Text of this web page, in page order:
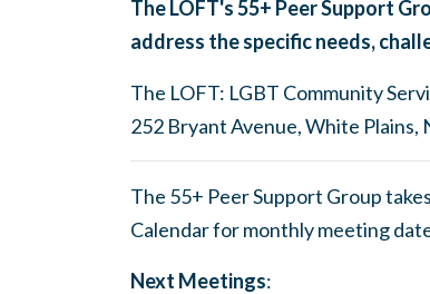
The LOFT's55+ Peer Support
address the specific needs,
The LOFT: LGBT Community
252 Bryant Avenue, White Plains,
The 55+ Peer Support Group
Calendar for monthly meeting
Next Meetings: